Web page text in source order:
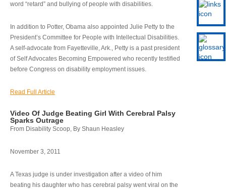
word “retard” and bullying of people with disabilities.
In addition to Potter, Obama also appointed Julie Petty to the
President’s Committee for People with Intellectual Disabilities.
A self-advocate from Fayetteville, Ark., Petty is a past president
of Self Advocates Becoming Empowered who recently testified
before Congress on disability employment issues.
Read Full Article
Video Of Judge Beating Girl With Cerebral Palsy
Sparks Outrage
From Disability Scoop, By Shaun Heasley
November 3, 2011
A Texas judge is under investigation after a video of him
beating his daughter who has cerebral palsy went viral on the